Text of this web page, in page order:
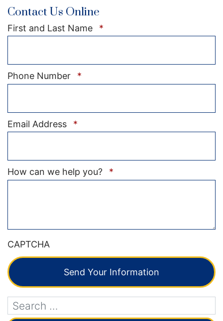
Contact Us Online
First and Last Name *
Phone Number *
Email Address *
How can we help you? *
CAPTCHA
Send Your Information